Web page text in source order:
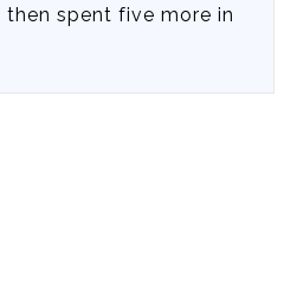
spent five more in